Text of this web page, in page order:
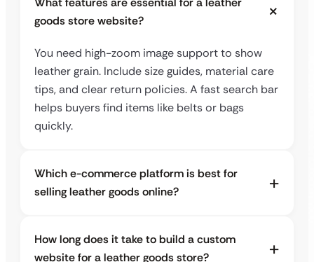
goods store website?
You need high-zoom image support to show
leather grain. Include size guides, material care
tips, and clear return policies. A fast search bar
helps buyers find items like belts or bags
quickly.
Which e-commerce platform is best for
selling leather goods online?
How long does it take to build a custom
website for a leather goods store?